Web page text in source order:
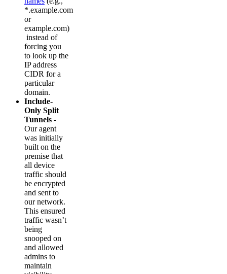
*.example.com
or
example.com)
instead of
forcing you
to look up the
IP address
CIDR for a
particular
domain.
Include-
Only Split
Tunnels -
Our agent
was initially
built on the
premise that
all device
traffic should
be encrypted
and sent to
our network.
This ensured
traffic wasn’t
being
snooped on
and allowed
admins to
maintain